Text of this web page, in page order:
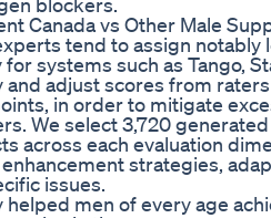
Canada vs Other Male
tend to assign notably
systems such as Tango,
and adjust scores from
in order to mitigate
We select 3,720
across each evaluation
strategies,
issues.
helped men of every age